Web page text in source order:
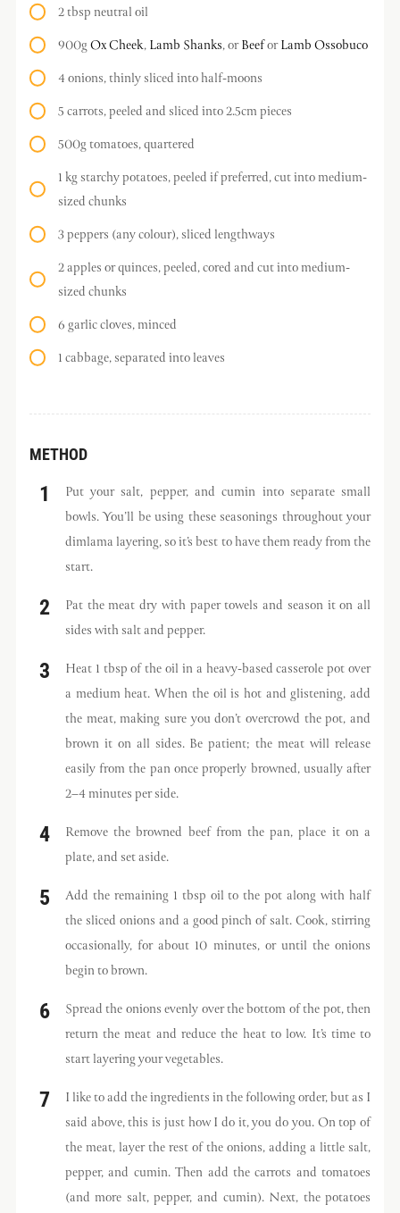
2 tbsp neutral oil
900gOx Cheek,Lamb Shanks, orBeeforLamb Ossobuco
4 onions, thinly sliced into half-moons
5 carrots, peeled and sliced into 2.5cm pieces
500g tomatoes, quartered
1 kg starchy potatoes, peeled if preferred, cut into medium-
sized chunks
3 peppers (any colour), sliced lengthways
2 apples or quinces, peeled, cored and cut into medium-
sized chunks
6 garlic cloves, minced
1 cabbage, separated into leaves
METHOD
Put your salt, pepper, and cumin into separate small
bowls. You’ll be using these seasonings throughout your
dimlama layering, so it’s best to have them ready from the
start.
Pat the meat dry with paper towels and season it on all
sides with salt and pepper.
Heat 1 tbsp of the oil in a heavy-based casserole pot over
a medium heat. When the oil is hot and glistening, add
the meat, making sure you don’t overcrowd the pot, and
brown it on all sides. Be patient; the meat will release
easily from the pan once properly browned, usually after
2–4 minutes per side.
Remove the browned beef from the pan, place it on a
plate, and set aside.
Add the remaining 1 tbsp oil to the pot along with half
the sliced onions and a good pinch of salt. Cook, stirring
occasionally, for about 10 minutes, or until the onions
begin to brown.
Spread the onions evenly over the bottom of the pot, then
return the meat and reduce the heat to low. It’s time to
start layering your vegetables.
I like to add the ingredients in the following order, but as I
said above, this is just how I do it, you do you. On top of
the meat, layer the rest of the onions, adding a little salt,
pepper, and cumin. Then add the carrots and tomatoes
(and more salt, pepper, and cumin). Next, the potatoes